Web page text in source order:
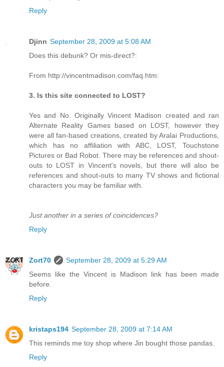
Reply
Djinn September 28, 2009 at 5:08 AM
Does this debunk? Or mis-direct?:
From http://vincentmadison.com/faq.htm:
3. Is this site connected to LOST?
Yes and No. Originally Vincent Madison created and ran
Alternate Reality Games based on LOST, however they
were all fan-based creations, created by Aralai Productions,
which has no affiliation with ABC, LOST, Touchstone
Pictures or Bad Robot. There may be references and shout-
outs to LOST in Vincent's novels, but there will also be
references and shout-outs to many TV shows and fictional
characters you may be familiar with.
Just another in a series of coincidences?
Reply
Zort70
September 28, 2009 at 5:29 AM
Seems like the Vincent is Madison link has been made
before.
Reply
kristaps194 September 28, 2009 at 7:14 AM
This reminds me toy shop where Jin bought those pandas.
Reply